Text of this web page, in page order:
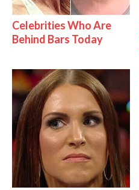
Celebrities Who Are
Behind Bars Today